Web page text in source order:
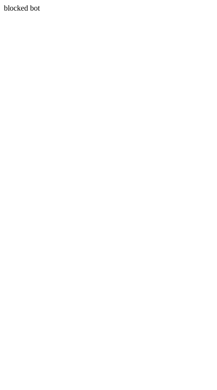
blocked bot